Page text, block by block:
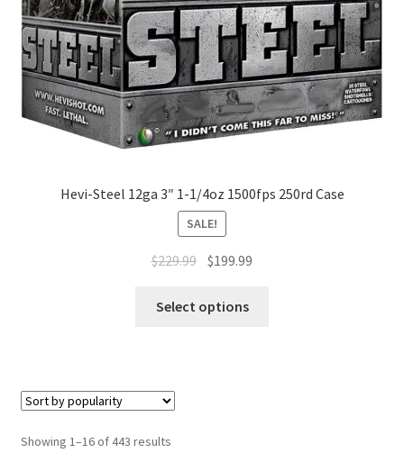
Hevi-Steel 12ga 3″ 1-1/4oz 1500fps 250rd Case
SALE!
$229.99 $199.99
Select options
Showing 1–16 of 443 results